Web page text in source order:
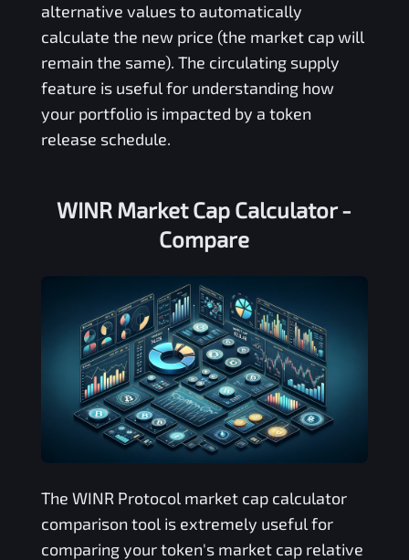
alternative values to automatically
calculate the new price (the market cap will
remain the same). The circulating supply
feature is useful for understanding how
your portfolio is impacted by a token
release schedule.
WINR Market Cap Calculator -
Compare
The WINR Protocolmarket cap calculator
comparison tool is extremely useful for
comparing your token's market cap relative